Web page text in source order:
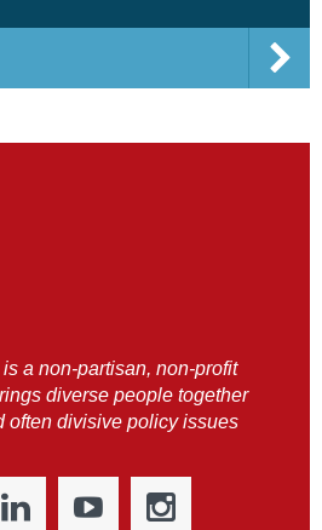
a non-partisan, non-profit
diverse people together
often divisive policy issues